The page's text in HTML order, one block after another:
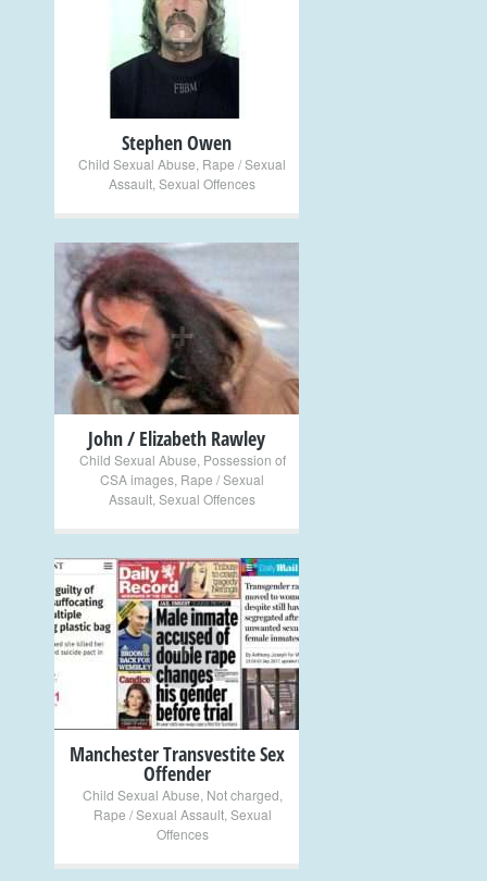
+
Stephen Owen
Child Sexual Abuse Rape / Sexual
Assault Sexual Offences
+
John / Elizabeth Rawley
Child Sexual Abuse Possession of
CSA images Rape / Sexual
Assault Sexual Offences
+
Manchester Transvestite Sex
Offender
Child Sexual Abuse Not charged
Rape / Sexual Assault, Sexual
Offences